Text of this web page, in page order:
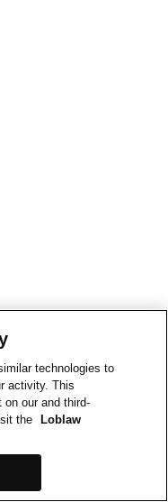
technologies to
activity. This
on our and third-
the
Loblaw